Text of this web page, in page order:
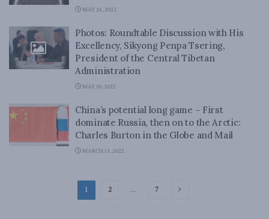
MAY 26, 2022
Photos: Roundtable Discussion with His
Excellency, Sikyong Penpa Tsering,
President of the Central Tibetan
Administration
MAY 10, 2022
China’s potential long game – First
dominate Russia, then on to the Arctic:
Charles Burton in the Globe and Mail
MARCH 15, 2022
1 2 … 7